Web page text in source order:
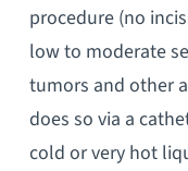
procedure (no
low to moderate
tumors and other
does so via a
cold or very hot